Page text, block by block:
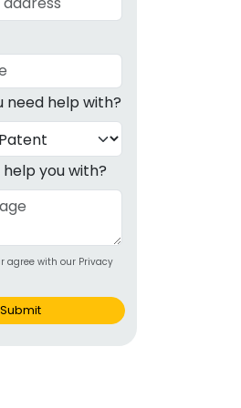
need help with?
you with?
agree with our Privacy
Submit